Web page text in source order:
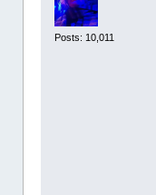
Posts: 10,011